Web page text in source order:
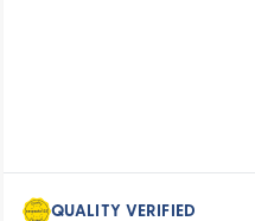
QUALITY VERIFIED